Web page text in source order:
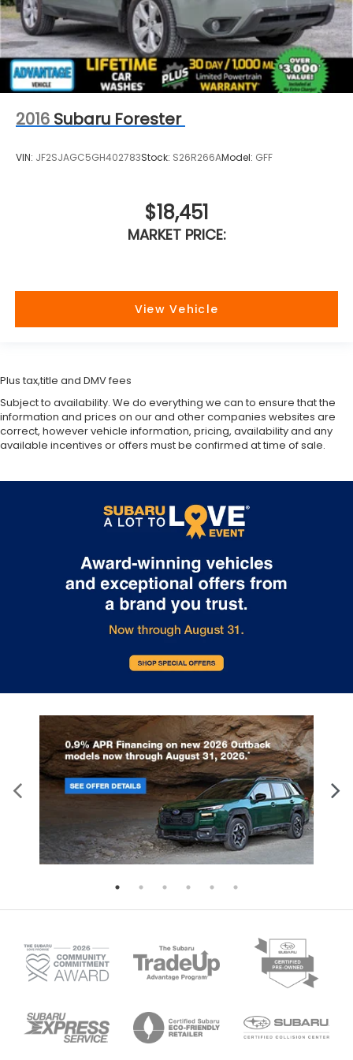
2016 Subaru Forester
VIN: JF2SJAGC5GH402783Stock: S26R266AModel: GFF
$18,451
MARKET PRICE:
View Vehicle
Plus tax,title and DMV fees
Subject to availability. We do everything we can to ensure that the
information and prices on our and other companies websites are
correct, however vehicle information, pricing, availability and any
available incentives or offers must be confirmed at time of sale.